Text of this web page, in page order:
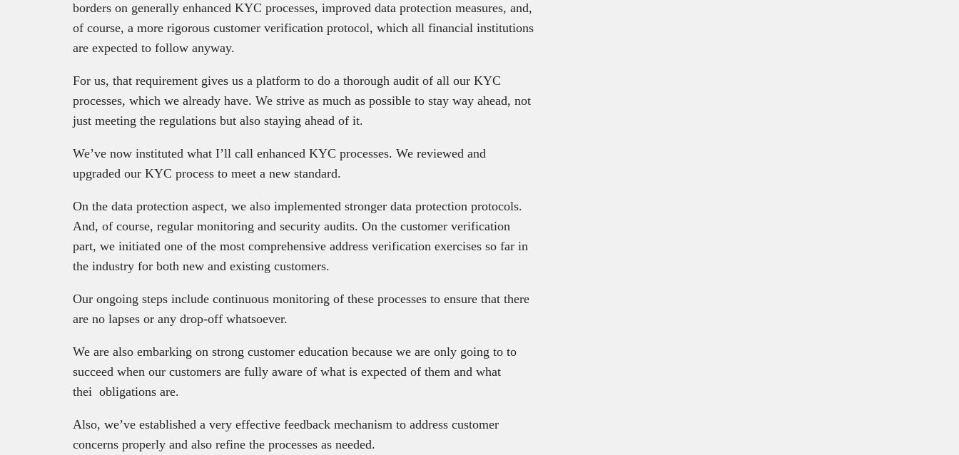
borders on generally enhanced KYC processes, improved data protection measures, and,
of course, a more rigorous customer verification protocol, which all financial institutions
are expected to follow anyway.
For us, that requirement gives us a platform to do a thorough audit of all our KYC
processes, which we already have. We strive as much as possible to stay way ahead, not
just meeting the regulations but also staying ahead of it.
We’ve now instituted what I’ll call enhanced KYC processes. We reviewed and
upgraded our KYC process to meet a new standard.
On the data protection aspect, we also implemented stronger data protection protocols.
And, of course, regular monitoring and security audits. On the customer verification
part, we initiated one of the most comprehensive address verification exercises so far in
the industry for both new and existing customers.
Our ongoing steps include continuous monitoring of these processes to ensure that there
are no lapses or any drop-off whatsoever.
We are also embarking on strong customer education because we are only going to to
succeed when our customers are fully aware of what is expected of them and what
thei obligations are.
Also, we’ve established a very effective feedback mechanism to address customer
concerns properly and also refine the processes as needed.